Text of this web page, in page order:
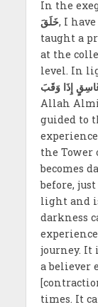
In the
خَلَقَ, I
taught a
at the
level. In
إِذَا وَقَبَ
Allah
guided to
the
becomes
before,
light and
darkness
journey. It
a believer
times. It